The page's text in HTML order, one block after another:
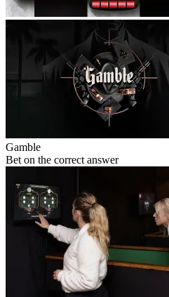
Gamble
Bet on the correct answer